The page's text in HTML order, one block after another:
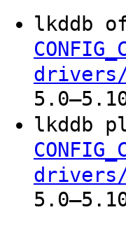
lkddb
drivers/
lkddb
drivers/